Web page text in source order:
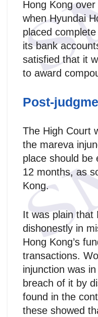
Hong Kong
when Hyundai
placed
its bank
satisfied that it
to award
Post-
The High Court
the mareva
place should be
12 months, as
Kong.
It was plain that
dishonestly in
Hong Kong’s
transactions.
injunction was
breach of it by
found in the
these showed